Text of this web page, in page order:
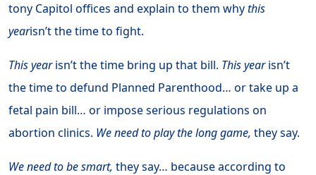
tony Capitol offices and explain to them whythis
yearisn’t the time to fight.
This yearisn’t the time bring up that bill. This yearisn’t
the time to defund Planned Parenthood… or take up a
fetal pain bill… or impose serious regulations on
abortion clinics. We need to play the long game, they say.
We need to be smart, they say… because according to